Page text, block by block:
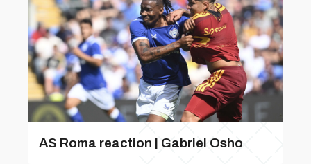
AS Roma reaction | Gabriel Osho